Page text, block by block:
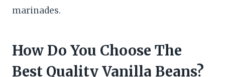
marinades.
How Do You Choose The
Best Quality Vanilla Beans?